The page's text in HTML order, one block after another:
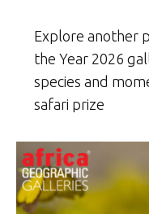
Explore another
the Year 2026
species and
safari prize